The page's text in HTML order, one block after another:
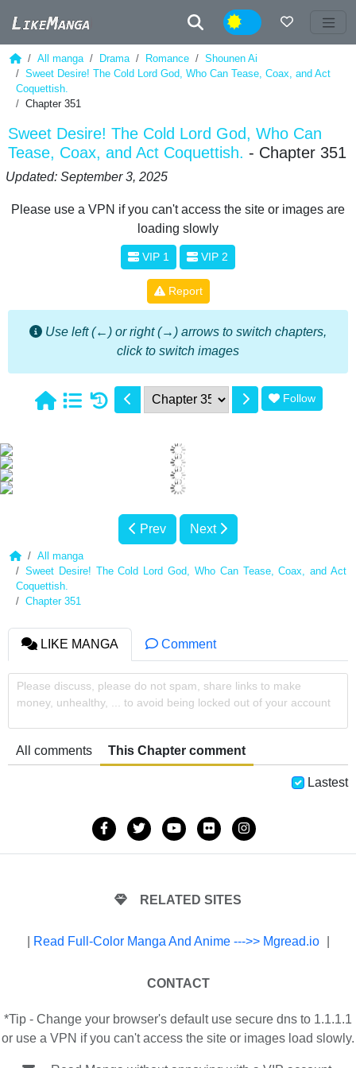
Night
All manga Drama Romance
Shounen Ai
Sweet Desire! The Cold Lord God, Who Can Tease, Coax, and Act
Coquettish.
Chapter 351
Sweet Desire! The Cold Lord God, Who Can
Tease, Coax, and Act Coquettish. - Chapter 351
Updated: September 3, 2025
Please use a VPN if you can't access the site or images are
loading slowly
VIP 1 VIP 2
Report
Use left (←) or right (→) arrows to switch chapters,
click to switch images
1 Follow
Prev Next
All manga
Sweet Desire! The Cold Lord God, Who Can Tease, Coax, and Act
Coquettish.
Chapter 351
LIKE MANGA Comment
Please discuss, please do not spam, share links to make
money, unhealthy, ... to avoid being locked out of your account
All comments This Chapter comment
Lastest
RELATED SITES
Read Full-Color Manga And Anime --->> Mgread.io
CONTACT
*Tip - Change your browser's default use secure dns to 1.1.1.1
or use a VPN if you can't access the site or images load slowly.